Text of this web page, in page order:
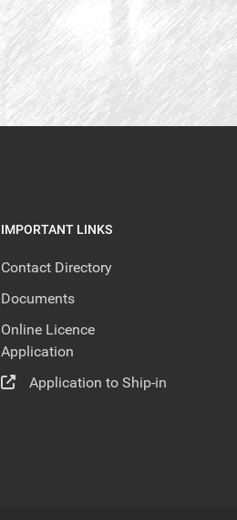
IMPORTANT LINKS
Contact Directory
Documents
Online Licence
Application
Application to Ship-in